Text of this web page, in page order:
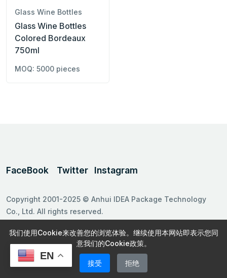
EN
Glass Wine Bottles
Glass Wine Bottles
Colored Bordeaux
750ml
MOQ: 5000 pieces
FaceBook Twitter Instagram
Copyright 2001-2025 © Anhui IDEA Package Technology
Co., Ltd. All rights reserved.
Follow us on
我们使用Cookie来改善您的浏览体验。继续使用本网站即表示您同
意我们的Cookie政策。
接受 拒绝